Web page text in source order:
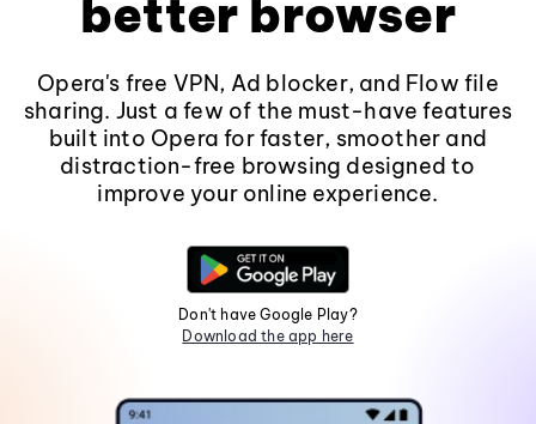
better browser
Opera's free VPN, Ad blocker, and Flow file
sharing. Just a few of the must-have features
built into Opera for faster, smoother and
distraction-free browsing designed to
improve your online experience.
Don't have Google Play?
Download the app here